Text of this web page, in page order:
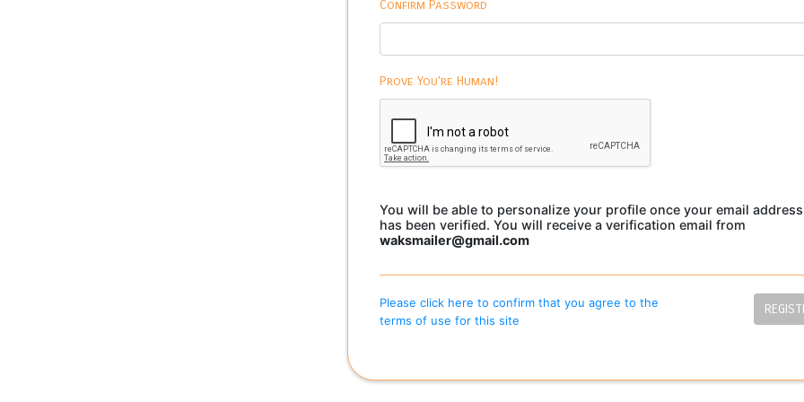
Confirm Password
Prove You're Human!
You will be able to personalize your profile once your email address
has been verified. You will receive a verification email from
waksmailer@gmail.com
Please click here to confirm that you agree to the
terms of use for this site